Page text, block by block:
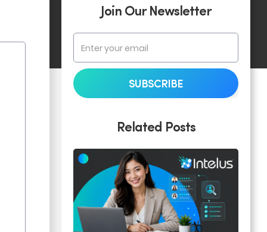
Join Our Newsletter
Related Posts